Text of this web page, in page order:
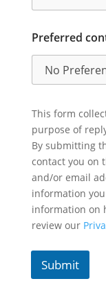
Preferred
This form
purpose of
By submitting
contact you on
and/or email
information
information on
review our
Submit